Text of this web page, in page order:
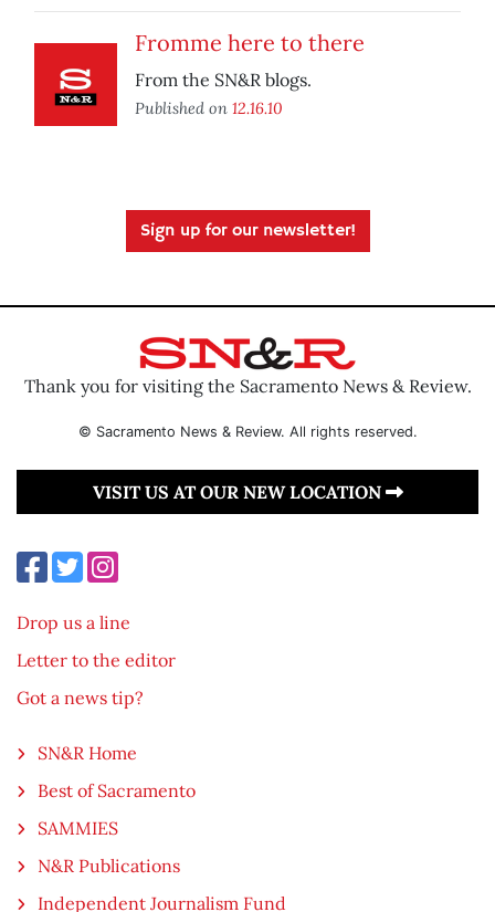
Fromme here to there
From the SN&R blogs.
Published on 12.16.10
Sign up for our newsletter!
Thank you for visiting the Sacramento News & Review.
© Sacramento News & Review. All rights reserved.
VISIT US AT OUR NEW LOCATION
Drop us a line
Letter to the editor
Got a news tip?
SN&R Home
Best of Sacramento
SAMMIES
N&R Publications
Independent Journalism Fund